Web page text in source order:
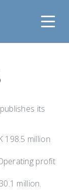
its
198.5 million
profit
million.